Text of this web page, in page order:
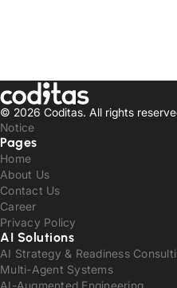
© 2026 Coditas. All rights
Notice
Pages
Home
About Us
Contact Us
Career
Privacy Policy
AI Solutions
AI Strategy & Readiness
Multi-Agent Systems
AI-Augmented Engineering